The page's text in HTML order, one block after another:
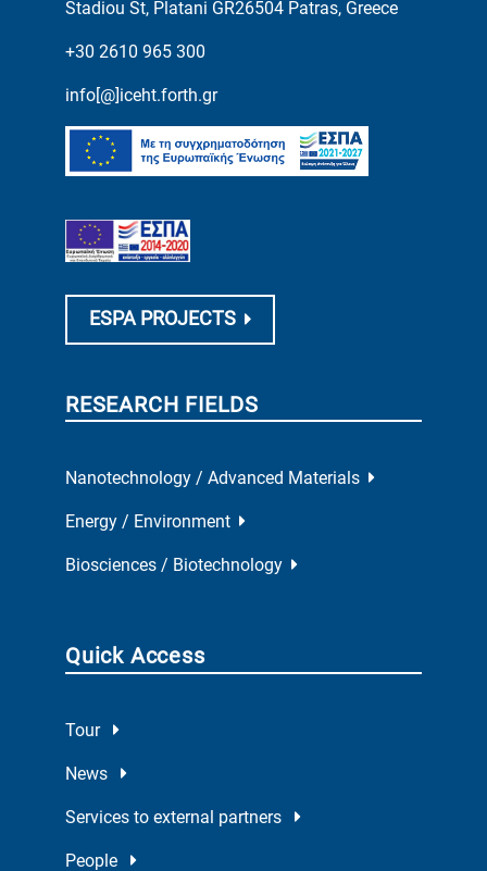
Stadiou St, Platani GR26504 Patras, Greece
+30 2610 965 300
info[@]iceht.forth.gr
ESPA PROJECTS
RESEARCH FIELDS
Nanotechnology / Advanced Materials
Energy / Environment
Biosciences / Biotechnology
Quick Access
Tour
News
Services to external partners
People